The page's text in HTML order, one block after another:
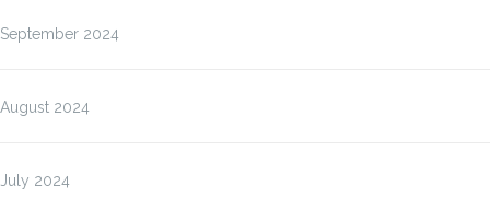
September 2024
August 2024
July 2024